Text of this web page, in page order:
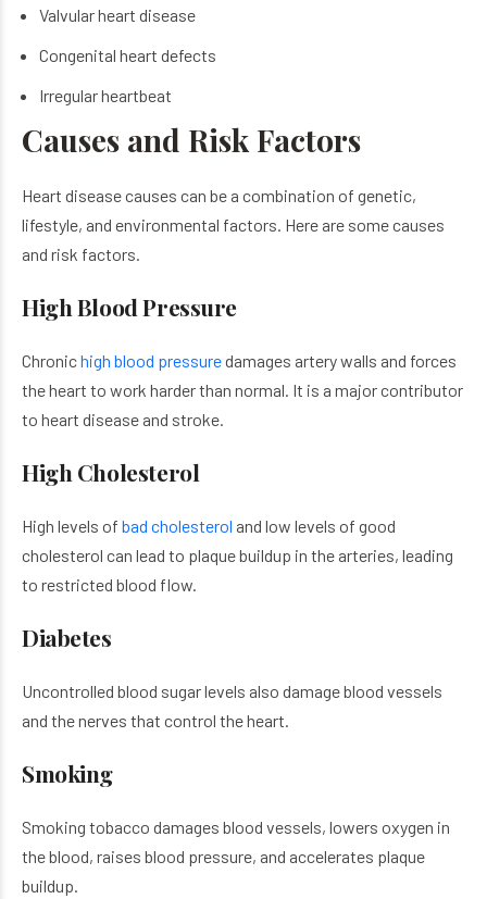
Valvular heart disease
Congenital heart defects
Irregular heartbeat
Causes and Risk Factors
Heart disease causes can be​ a combination of genetic,
lifestyle, and environmental factors. Here are some causes
and risk factors.
High Blood Pressure
Chronichigh blood pressuredamages artery walls and forces
the heart to work harder than normal. It is a major contributor
to heart disease and stroke.
High Cholesterol
High levels of bad cholesterol and low levels of good
cholesterol can lead to plaque buildup in the arteries, leading
to restricted blood flow.
Diabetes
Uncontrolled blood sugar levels also damage blood vessels
and the nerves that control the heart.
Smoking
Smoking tobacco damages blood vessels, lowers oxygen in
the blood, raises blood pressure, and accelerates plaque
buildup.